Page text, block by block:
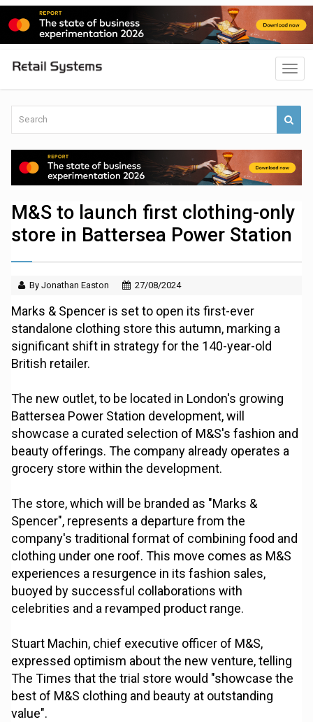
M&S to launch first clothing-only
store in Battersea Power Station
By Jonathan Easton 27/08/2024
Marks & Spencer is set to open its first-ever
standalone clothing store this autumn, marking a
significant shift in strategy for the 140-year-old
British retailer.
The new outlet, to be located in London's growing
Battersea Power Station development, will
showcase a curated selection of M&S's fashion and
beauty offerings. The company already operates a
grocery store within the development.
The store, which will be branded as "Marks &
Spencer", represents a departure from the
company's traditional format of combining food and
clothing under one roof. This move comes as M&S
experiences a resurgence in its fashion sales,
buoyed by successful collaborations with
celebrities and a revamped product range.
Stuart Machin, chief executive officer of M&S,
expressed optimism about the new venture, telling
The Times that the trial store would "showcase the
best of M&S clothing and beauty at outstanding
value".